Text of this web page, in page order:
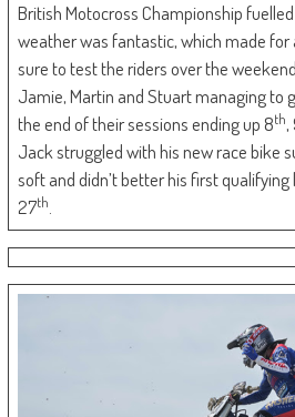
British Motocross Championship fuelled
weather was fantastic, which made
sure to test the riders over the
Jamie, Martin and Stuart managing to
the end of their sessions ending up 8th,
Jack struggled with his new race bike
soft and didn’t better his first qualifying
27th